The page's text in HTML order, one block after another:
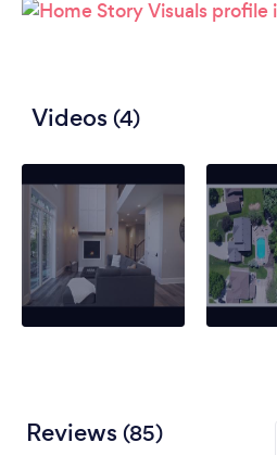
Videos (4)
Reviews (85)